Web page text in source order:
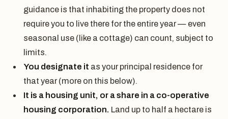
guidance is that inhabiting the property does not
require you to live there for the entire year — even
seasonal use (like a cottage) can count, subject to
limits.
You designate it as your principal residence for
that year (more on this below).
It is a housing unit, or a share in a co-operative
housing corporation. Land up to half a hectare is